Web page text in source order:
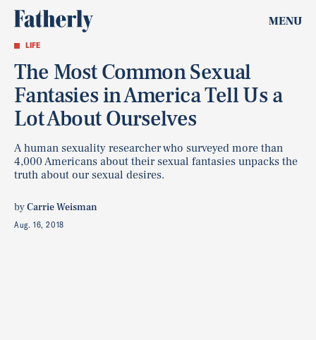
MENU
LIFE
The Most Common Sexual
Fantasies in America Tell Us a
Lot About Ourselves
A human sexuality researcher who surveyed more than
4,000 Americans about their sexual fantasies unpacks the
truth about our sexual desires.
byCarrie Weisman
Aug. 16, 2018